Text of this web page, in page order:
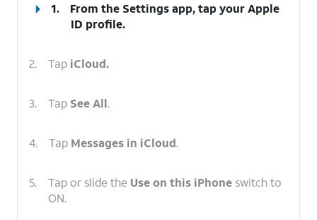
1. From the Settings app, tap yourApple
ID profile.
2. Tap iCloud.
3. Tap See All.
4. Tap Messages in iCloud.
5. Tap or slide the Use on this iPhone switch to
ON.